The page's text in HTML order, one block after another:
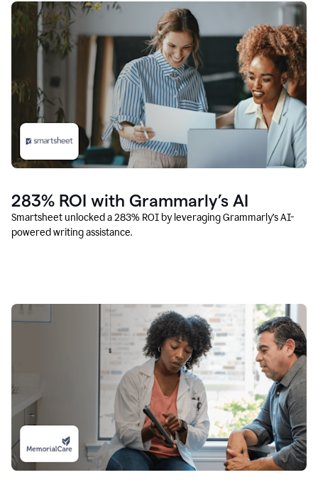
283% ROI with Grammarly’s AI
Smartsheet unlocked a 283% ROI by leveraging Grammarly’s AI-
powered writing assistance.